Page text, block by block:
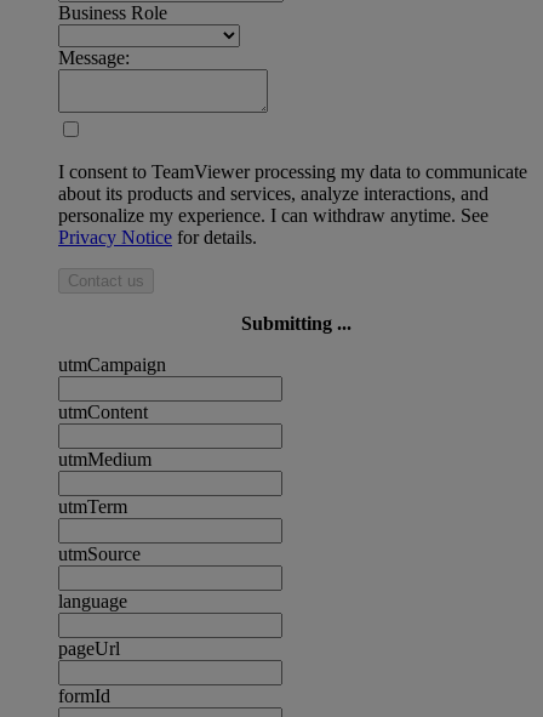
Business Role
Message:
I consent to TeamViewer processing my data to communicate
about its products and services, analyze interactions, and
personalize my experience. I can withdraw anytime. See
Privacy Notice for details.
Contact us
Submitting ...
utmCampaign
utmContent
utmMedium
utmTerm
utmSource
language
pageUrl
formId